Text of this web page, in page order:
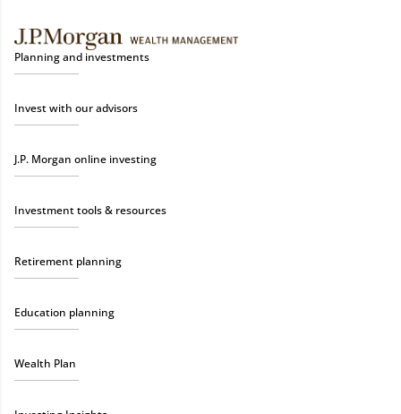
Planning and investments
Invest with our advisors
J.P. Morgan online investing
Investment tools & resources
Retirement planning
Education planning
Wealth Plan